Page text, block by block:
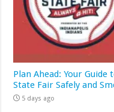
Plan Ahead: Your
State Fair Safely and
5 days ago